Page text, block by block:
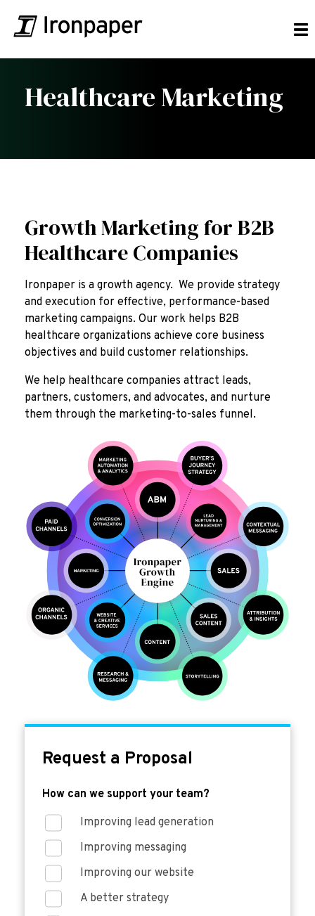
Healthcare Marketing
Growth Marketing for B2B
Healthcare Companies
Ironpaper is a growth agency. We provide strategy
and execution for effective, performance-based
marketing campaigns. Our work helps B2B
healthcare organizations achieve core business
objectives and build customer relationships.
We help healthcare companies attract leads,
partners, customers, and advocates, and nurture
them through the marketing-to-sales funnel.
Request a Proposal
How can we support your team?
Improving lead generation
Improving messaging
Improving our website
A better strategy